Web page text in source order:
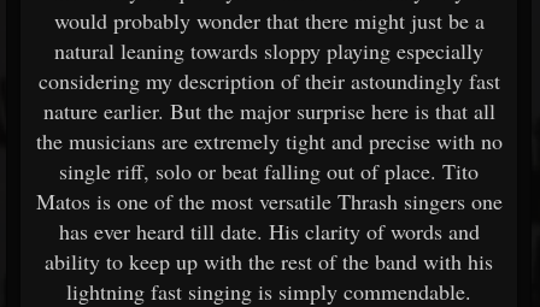
would probably wonder that there might just be a
natural leaning towards sloppy playing especially
considering my description of their astoundingly fast
nature earlier. But the major surprise here is that all
the musicians are extremely tight and precise with no
single riff, solo or beat falling out of place. Tito
Matos is one of the most versatile Thrash singers one
has ever heard till date. His clarity of words and
ability to keep up with the rest of the band with his
lightning fast singing is simply commendable.